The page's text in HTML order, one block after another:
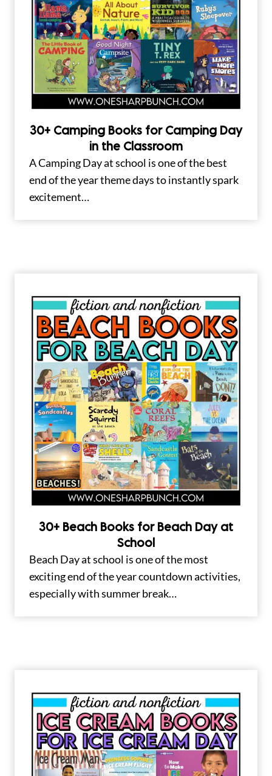
30+ Camping Books for Camping Day
in the Classroom
A Camping Day at school is one of the best
end of the year theme days to instantly spark
excitement…
30+ Beach Books for Beach Day at
School
Beach Day at school is one of the most
exciting end of the year countdown activities,
especially with summer break…